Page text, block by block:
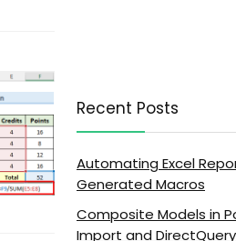
Recent Posts
Automating Excel
Generated Macros
Composite Models in
Import and